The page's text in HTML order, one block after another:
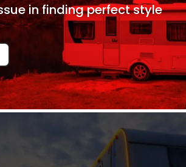
infinding perfect style